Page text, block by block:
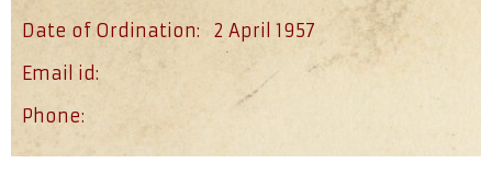
Date of Ordination:
2 April 1957
Email id:
Phone: